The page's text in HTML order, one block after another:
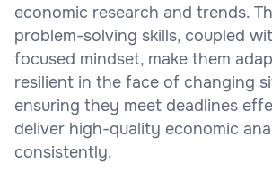
economic research and trends.
problem-solving skills, coupled
focused mindset, make them
resilient in the face of changing
ensuring they meet deadlines
deliver high-quality economic
consistently.